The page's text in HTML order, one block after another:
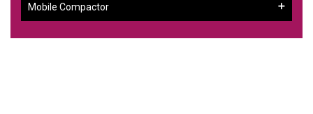
Mobile Compactor